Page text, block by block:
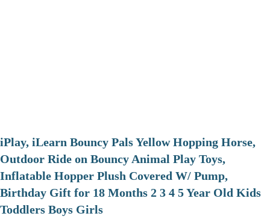
iPlay, iLearn Bouncy Pals Yellow Hopping Horse,
Outdoor Ride on Bouncy Animal Play Toys,
Inflatable Hopper Plush Covered W/ Pump,
Birthday Gift for 18 Months 2 3 4 5 Year Old Kids
Toddlers Boys Girls